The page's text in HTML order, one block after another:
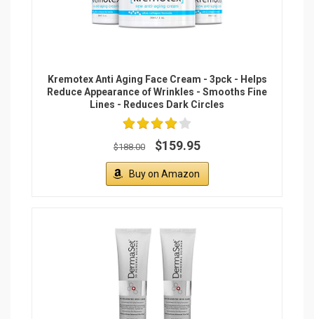
Kremotex Anti Aging Face Cream - 3pck - Helps
Reduce Appearance of Wrinkles - Smooths Fine
Lines - Reduces Dark Circles
$188.00 $159.95
Buy on Amazon